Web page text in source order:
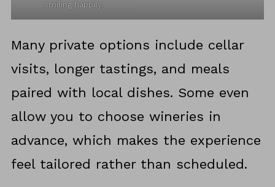
smiling happily.
Many private options include cellar
visits, longer tastings, and meals
paired with local dishes. Some even
allow you to choose wineries in
advance, which makes the experience
feel tailored rather than scheduled.